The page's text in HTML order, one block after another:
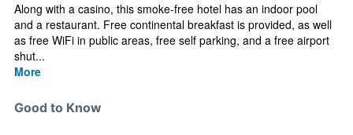
Along with a casino, this smoke-free hotel has an indoor pool
and a restaurant. Free continental breakfast is provided, as well
as free WiFi in public areas, free self parking, and a free airport
shut...
More
Good to Know